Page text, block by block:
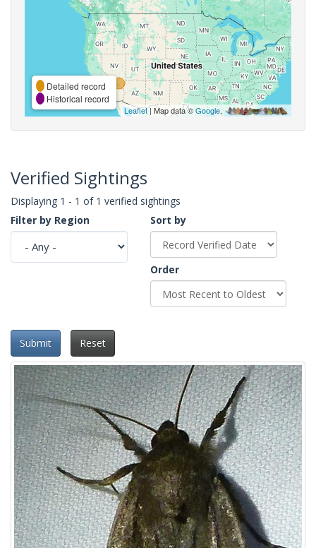
Detailed record
Historical record
Leaflet| Map data ©Google,
Verified Sightings
Displaying 1 - 1 of 1 verified sightings
Filter by Region
Sort by
Order
Submit Reset